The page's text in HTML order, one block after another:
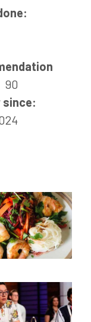
90
since: